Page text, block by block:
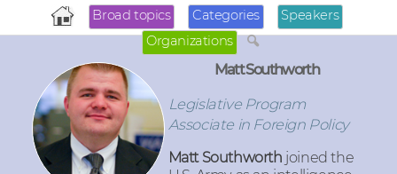
Broad topics Categories
Speakers
Organizations
Matt Southworth
Legislative Program
Associate in Foreign Policy
Matt Southworth joined the